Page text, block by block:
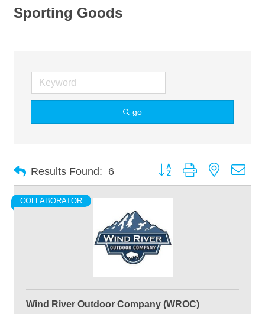
Sporting Goods
go
Results Found: 6 Button group with nested
COLLABORATOR
Wind River Outdoor Company (WROC)